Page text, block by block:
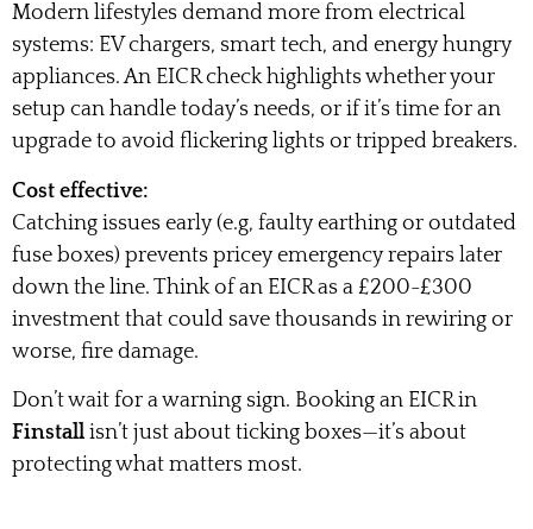
Modern lifestyles demand more from electrical
systems: EV chargers, smart tech, and energy hungry
appliances. An EICR check highlights whether your
setup can handle today’s needs, or if it’s time for an
upgrade to avoid flickering lights or tripped breakers.
Cost effective:
Catching issues early (e.g, faulty earthing or outdated
fuse boxes) prevents pricey emergency repairs later
down the line. Think of an EICR as a £200-£300
investment that could save thousands in rewiring or
worse, fire damage.
Don’t wait for a warning sign. Booking an EICR in
Finstall isn’t just about ticking boxes—it’s about
protecting what matters most.